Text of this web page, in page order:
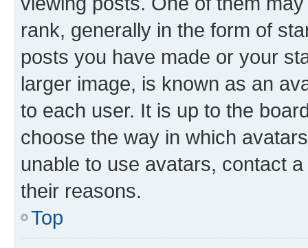
rank, generally in the form of
posts you have made or your
larger image, is known as an
to each user. It is up to the
choose the way in which
unable to use avatars, contact
their reasons.
Top